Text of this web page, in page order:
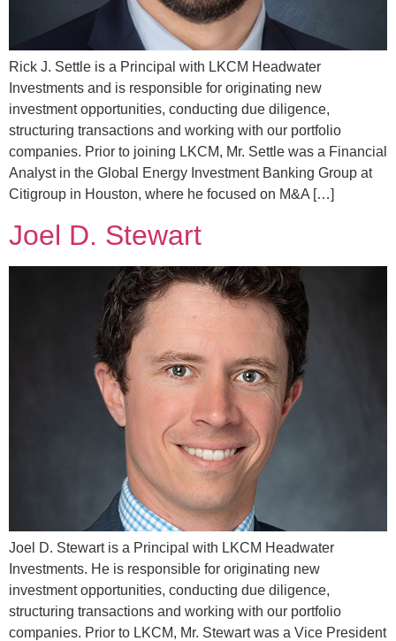
Rick J. Settle is a Principal with LKCM Headwater
Investments and is responsible for originating new
investment opportunities, conducting due diligence,
structuring transactions and working with our portfolio
companies. Prior to joining LKCM, Mr. Settle was a Financial
Analyst in the Global Energy Investment Banking Group at
Citigroup in Houston, where he focused on M&A […]
Joel D. Stewart
Joel D. Stewart is a Principal with LKCM Headwater
Investments. He is responsible for originating new
investment opportunities, conducting due diligence,
structuring transactions and working with our portfolio
companies. Prior to LKCM, Mr. Stewart was a Vice President